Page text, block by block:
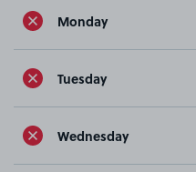
Monday
Tuesday
Wednesday